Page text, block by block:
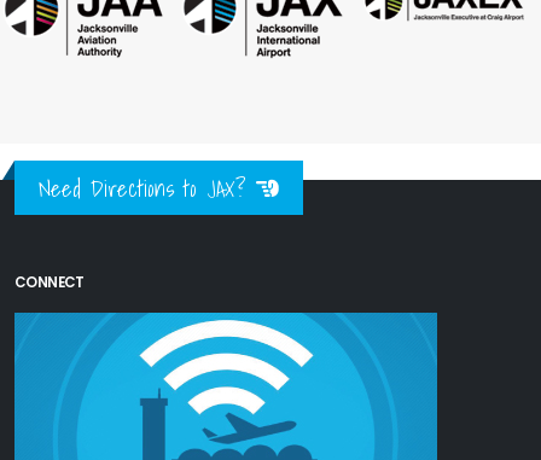
Need Directions to JAX?
CONNECT